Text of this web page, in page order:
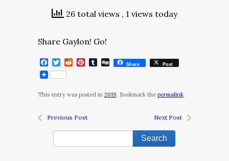
26 total views , 1 views today
Share Gaylon! Go!
Facebook
Twitter
RedditPinterest
Tumblr
DiggShare Post
This entry was posted in 2019. Bookmark the permalink.
Previous Post Next Post